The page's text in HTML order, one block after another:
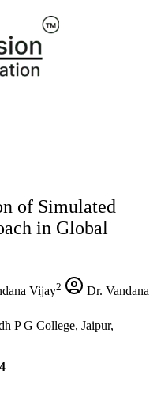
of Simulated
in Global
Vijay2
Dr. Vandana
P G College, Jaipur,